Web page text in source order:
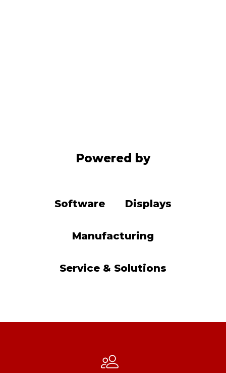
Powered by
Software Displays
Manufacturing
Service & Solutions